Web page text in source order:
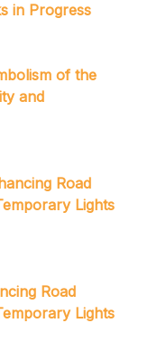
in Progress
of the
and
Road
Lights
Road
Lights